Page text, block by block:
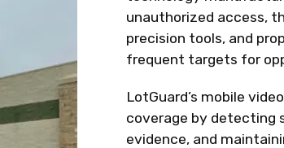
unauthorized access,
precision tools, and
frequent targets for
LotGuard’s mobile
coverage by detecting
evidence, and